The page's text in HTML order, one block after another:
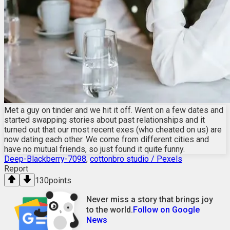
Met a guy on tinder and we hit it off. Went on a few dates and
started swapping stories about past relationships and it
turned out that our most recent exes (who cheated on us) are
now dating each other. We come from different cities and
have no mutual friends, so just found it quite funny.
Deep-Blackberry-7098, cottonbro studio / Pexels
Report
130points
Never miss a story that brings joy
to the world.Follow on Google
News